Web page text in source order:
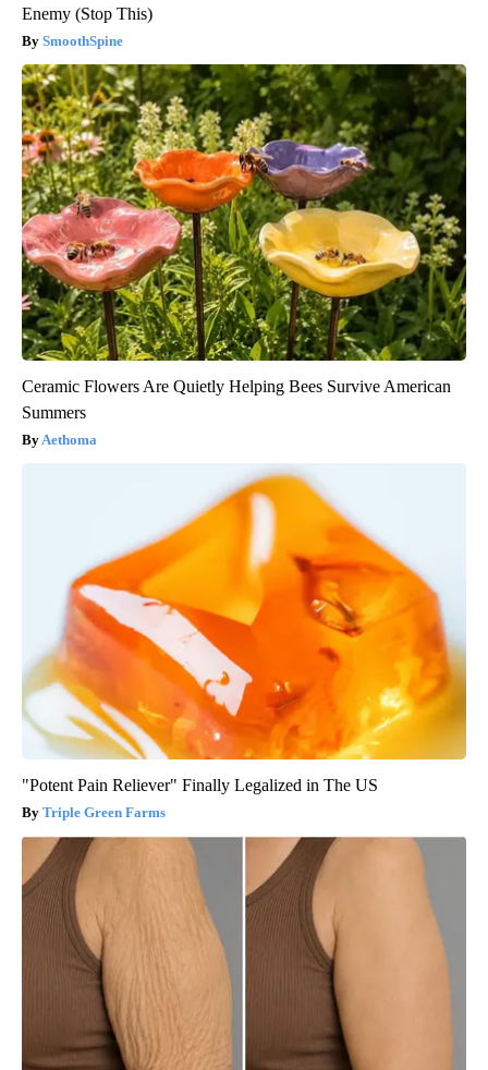
Enemy (Stop This)
SmoothSpine
Ceramic Flowers Are Quietly Helping Bees Survive American
Summers
Aethoma
"Potent Pain Reliever" Finally Legalized in The US
Triple Green Farms